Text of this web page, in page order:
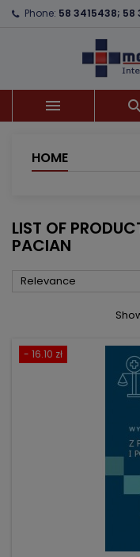
Phone: 58 3415438; 58

HOME
LIST OF
PACIAN
Relevance
- 16.10 zł
Wishlist name
You need to be
wishlist.